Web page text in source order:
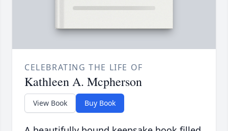
CELEBRATING THE LIFE OF
Kathleen A. Mcpherson
View Book Buy Book